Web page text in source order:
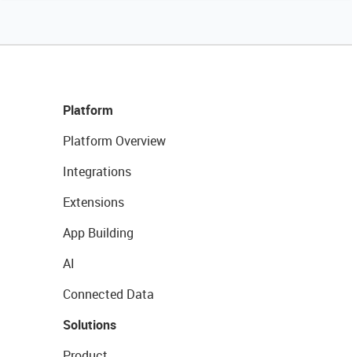
Platform
Platform Overview
Integrations
Extensions
App Building
AI
Connected Data
Solutions